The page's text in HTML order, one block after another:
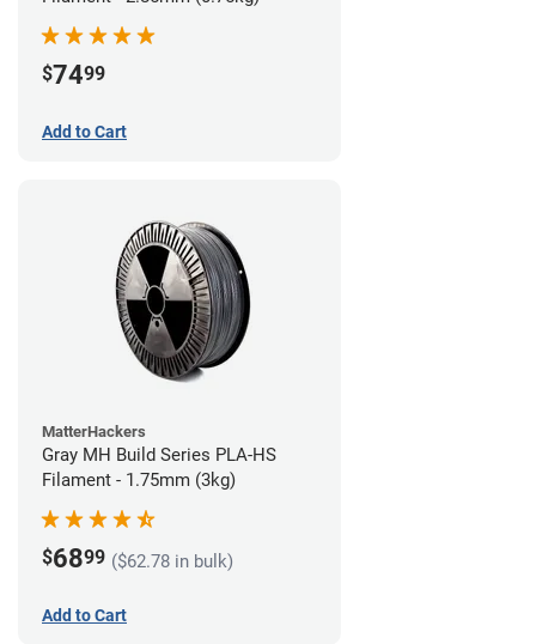
$7499
Add to Cart
MatterHackers
Gray MH Build Series PLA-HS
Filament - 1.75mm (3kg)
$6899 ($62.78 in bulk)
Add to Cart